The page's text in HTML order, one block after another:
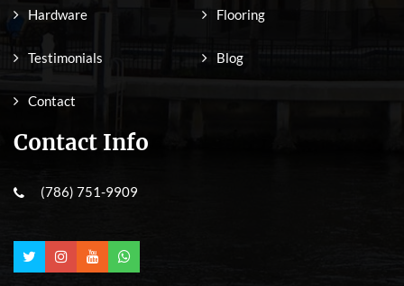
Hardware Flooring
Testimonials Blog
Contact
Contact Info
(786) 751-9909